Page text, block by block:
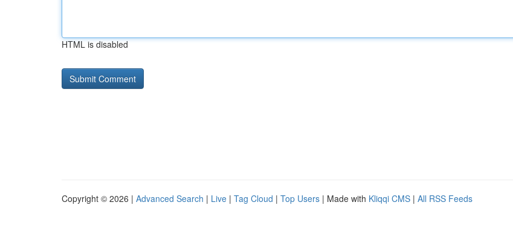
HTML is disabled
Copyright © 2026 | Advanced Search | Live | Tag Cloud | Top Users | Made with Kliqqi CMS | All RSS Feeds